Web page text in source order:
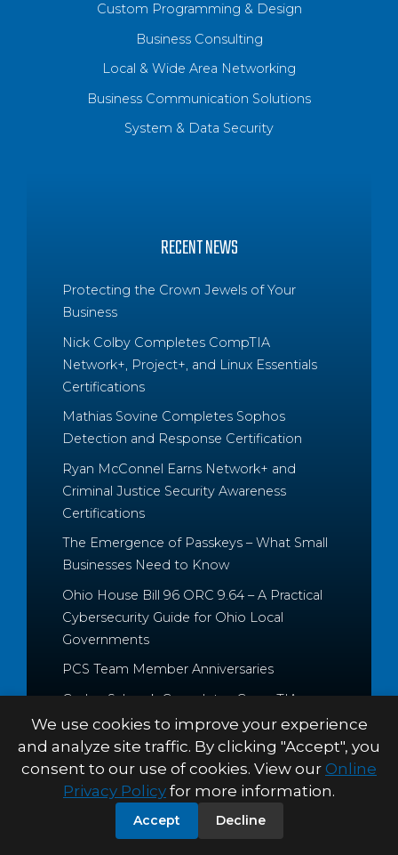
Custom Programming & Design
Business Consulting
Local & Wide Area Networking
Business Communication Solutions
System & Data Security
RECENT NEWS
Protecting the Crown Jewels of Your
Business
Nick Colby Completes CompTIA
Network+, Project+, and Linux Essentials
Certifications
Mathias Sovine Completes Sophos
Detection and Response Certification
Ryan McConnel Earns Network+ and
Criminal Justice Security Awareness
Certifications
The Emergence of Passkeys – What Small
Businesses Need to Know
Ohio House Bill 96 ORC 9.64 – A Practical
Cybersecurity Guide for Ohio Local
Governments
PCS Team Member Anniversaries
Caden Schrock Completes CompTIA
Cloud+ and Project+ Certifications
© 2026 Palitto Consulting
Services
PRIVACY POLICY
CONDITIONS
We use cookies to improve your experience
and analyze site traffic. By clicking "Accept", you
consent to our use of cookies. View our Online
Privacy Policy for more information.
Accept Decline